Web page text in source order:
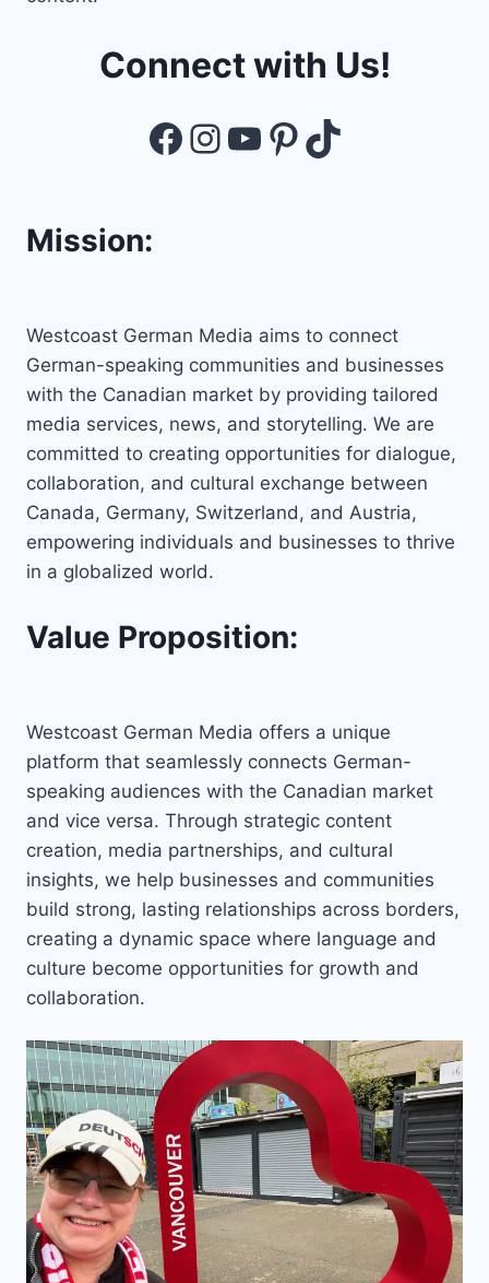
Connect with Us!
Facebook
Instagram
YouTube
Pinterest
TikTok
Mission:
Westcoast German Media aims to connect
German-speaking communities and businesses
with the Canadian market by providing tailored
media services, news, and storytelling. We are
committed to creating opportunities for dialogue,
collaboration, and cultural exchange between
Canada, Germany, Switzerland, and Austria,
empowering individuals and businesses to thrive
in a globalized world.
Value Proposition:
Westcoast German Media offers a unique
platform that seamlessly connects German-
speaking audiences with the Canadian market
and vice versa. Through strategic content
creation, media partnerships, and cultural
insights, we help businesses and communities
build strong, lasting relationships across borders,
creating a dynamic space where language and
culture become opportunities for growth and
collaboration.